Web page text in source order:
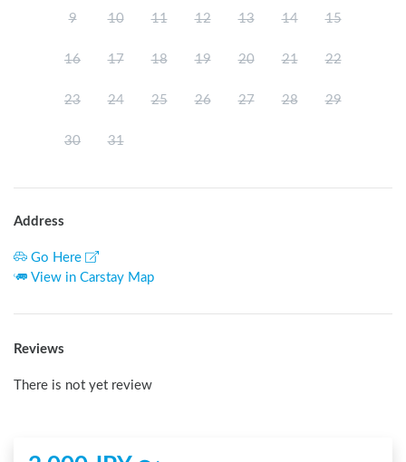
9 10 11 12 13 14 15
16 17 18 19 20 21 22
23 24 25 26 27 28 29
30 31
Address
Go Here
View in Carstay Map
Reviews
There is not yet review